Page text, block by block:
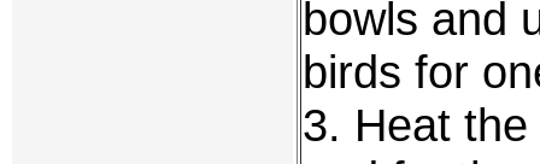
bowls and
birds for
3. Heat